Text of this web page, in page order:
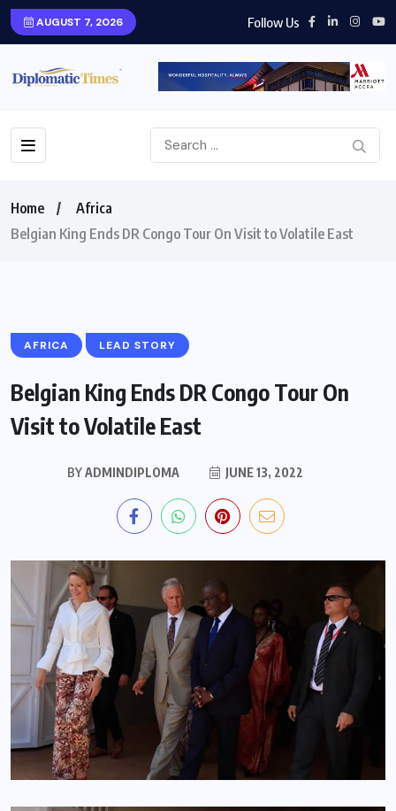
AUGUST 7, 2026 Follow Us
Home
Africa
Belgian King Ends DR Congo Tour On Visit to Volatile East
AFRICA LEAD STORY
Belgian King Ends DR Congo Tour On
Visit to Volatile East
BYADMINDIPLOMA JUNE 13, 2022